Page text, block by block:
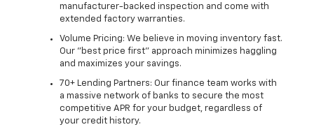
manufacturer-backed inspection and come with
extended factory warranties.
Volume Pricing: We believe in moving inventory fast.
Our "best price first" approach minimizes haggling
and maximizes your savings.
70+ Lending Partners: Our finance team works with
a massive network of banks to secure the most
competitive APR for your budget, regardless of
your credit history.